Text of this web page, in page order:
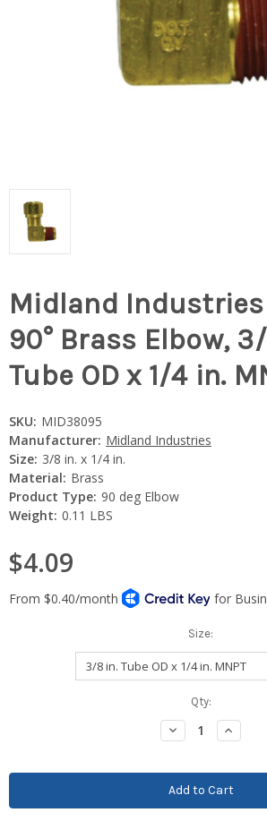
Midland
90° Brass Elbow,
Tube OD x 1/4 in.
SKU: MID38095
Manufacturer: Midland Industries
Size: 3/8 in. x 1/4 in.
Material: Brass
Product Type: 90 deg Elbow
Weight: 0.11 LBS
$4.09
Size:
Qty:
Decrease
Quantity:
Increase
Quantity: